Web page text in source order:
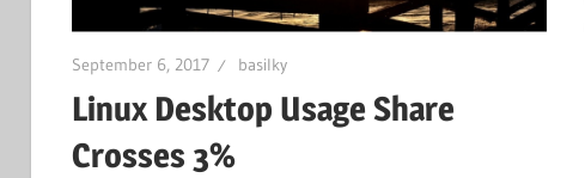
September 6, 2017 basilky
Linux Desktop Usage Share
Crosses 3%